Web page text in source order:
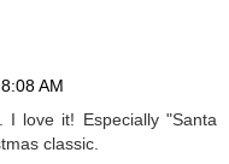
AM
love it! Especially "Santa
classic.